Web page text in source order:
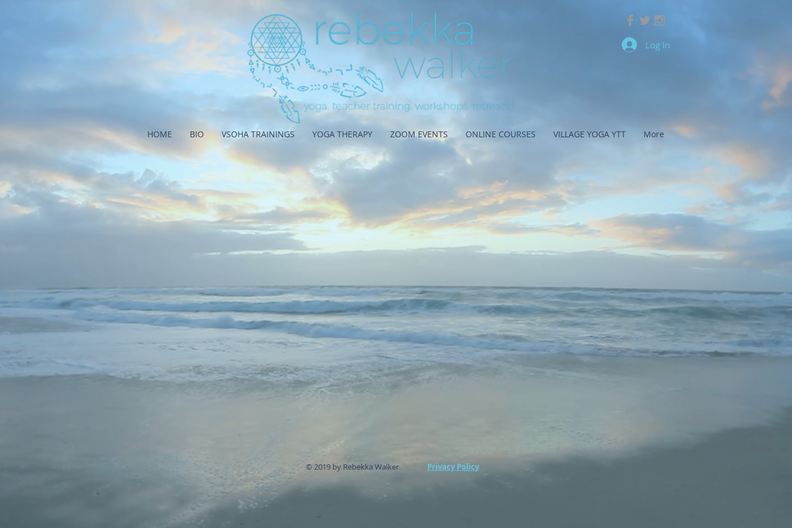
HOME BIO VSOHA TRAININGS YOGA THERAPY ZOOM EVENTS ONLINE COURSES VILLAGE YOGA YTT More
Log In
© 2019 by Rebekka Walker Privacy Policy